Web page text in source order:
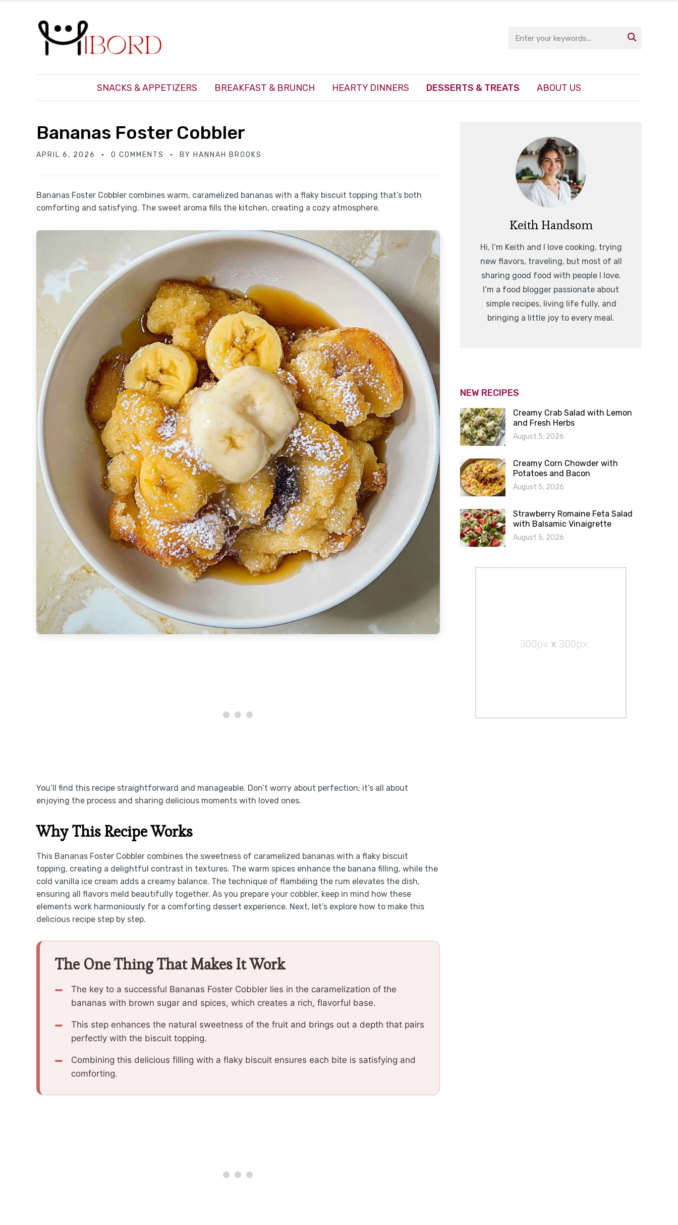

SNACKS & APPETIZERS BREAKFAST & BRUNCH HEARTY DINNERS DESSERTS & TREATS ABOUT US
Bananas Foster Cobbler
APRIL 6, 2026 0 COMMENTS BY HANNAH BROOKS
Bananas Foster Cobbler combines warm, caramelized bananas with a flaky biscuit topping that’s both
comforting and satisfying. The sweet aroma fills the kitchen, creating a cozy atmosphere.
You’ll find this recipe straightforward and manageable. Don’t worry about perfection; it’s all about
enjoying the process and sharing delicious moments with loved ones.
Why This Recipe Works
This Bananas Foster Cobbler combines the sweetness of caramelized bananas with a flaky biscuit
topping, creating a delightful contrast in textures. The warm spices enhance the banana filling, while the
cold vanilla ice cream adds a creamy balance. The technique of flambéing the rum elevates the dish,
ensuring all flavors meld beautifully together. As you prepare your cobbler, keep in mind how these
elements work harmoniously for a comforting dessert experience. Next, let’s explore how to make this
delicious recipe step by step.
The One Thing That Makes It Work
The key to a successful Bananas Foster Cobbler lies in the caramelization of the
bananas with brown sugar and spices, which creates a rich, flavorful base.
This step enhances the natural sweetness of the fruit and brings out a depth that pairs
perfectly with the biscuit topping.
Combining this delicious filling with a flaky biscuit ensures each bite is satisfying and
comforting.
Keith Handsom
Hi, I’m Keith and I love cooking, trying
new flavors, traveling, but most of all
sharing good food with people I love.
I’m a food blogger passionate about
simple recipes, living life fully, and
bringing a little joy to every meal.
NEW RECIPES
Creamy Crab Salad with Lemon
and Fresh Herbs
August 5, 2026
Creamy Corn Chowder with
Potatoes and Bacon
August 5, 2026
Strawberry Romaine Feta Salad
with Balsamic Vinaigrette
August 5, 2026